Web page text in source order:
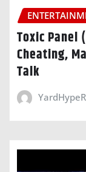
Toxic Panel
Cheating,
Talk